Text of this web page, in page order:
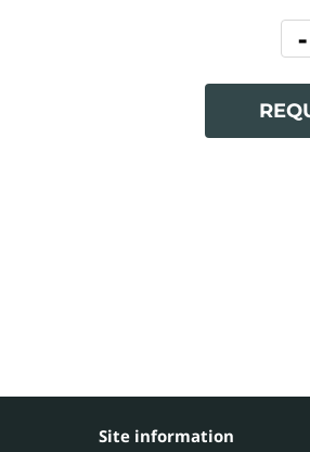
Site information